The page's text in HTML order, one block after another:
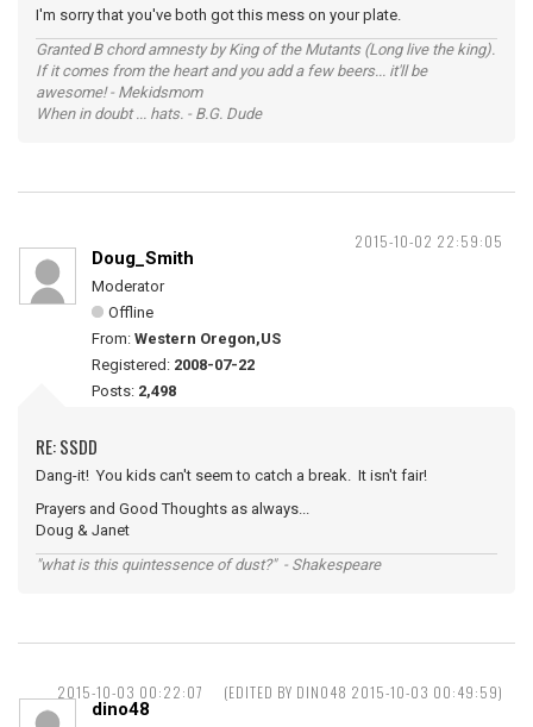
I'm sorry that you've both got this mess on your plate.
Granted B chord amnesty by King of the Mutants (Long live the king).
If it comes from the heart and you add a few beers... it'll be
awesome! - Mekidsmom
When in doubt ... hats. - B.G. Dude
2015-10-02 22:59:05
Doug_Smith
Moderator
Offline
From: Western Oregon,US
Registered: 2008-07-22
Posts: 2,498
RE: SSDD
Dang-it! You kids can't seem to catch a break. It isn't fair!
Prayers and Good Thoughts as always...
Doug & Janet
"what is this quintessence of dust?" - Shakespeare
2015-10-03 00:22:07 (EDITED BY DINO48 2015-10-03 00:49:59)
dino48